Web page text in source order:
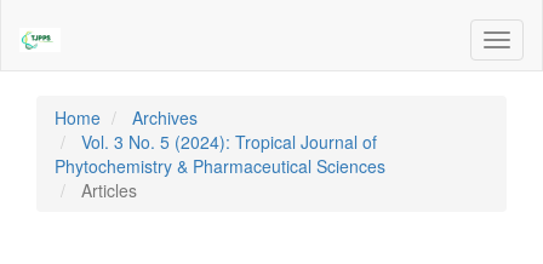
Content
Sidebar
Home
Archives
Vol. 3 No. 5 (2024): Tropical Journal of
Phytochemistry & Pharmaceutical Sciences
Articles